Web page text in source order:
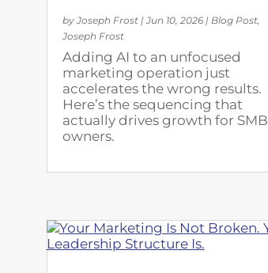
by Joseph Frost| Jun 10, 2026| Blog Post,
Joseph Frost
Adding AI to an unfocused
marketing operation just
accelerates the wrong results.
Here’s the sequencing that
actually drives growth for SMB
owners.